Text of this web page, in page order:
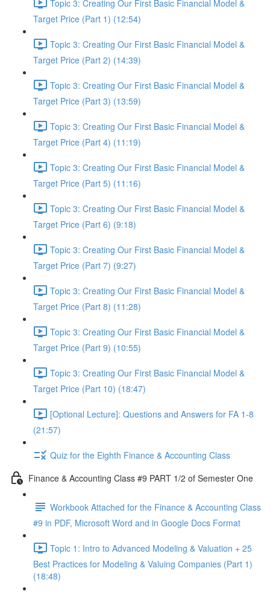
Topic 3: Creating Our First Basic Financial Model &
Target Price (Part 1) (12:54)
Topic 3: Creating Our First Basic Financial Model &
Target Price (Part 2) (14:39)
Topic 3: Creating Our First Basic Financial Model &
Target Price (Part 3) (13:59)
Topic 3: Creating Our First Basic Financial Model &
Target Price (Part 4) (11:19)
Topic 3: Creating Our First Basic Financial Model &
Target Price (Part 5) (11:16)
Topic 3: Creating Our First Basic Financial Model &
Target Price (Part 6) (9:18)
Topic 3: Creating Our First Basic Financial Model &
Target Price (Part 7) (9:27)
Topic 3: Creating Our First Basic Financial Model &
Target Price (Part 8) (11:28)
Topic 3: Creating Our First Basic Financial Model &
Target Price (Part 9) (10:55)
Topic 3: Creating Our First Basic Financial Model &
Target Price (Part 10) (18:47)
[Optional Lecture]: Questions and Answers for FA 1-8
(21:57)
Quiz for the Eighth Finance & Accounting Class
Finance & Accounting Class #9 PART 1/2 of Semester One
Workbook Attached for the Finance & Accounting Class
#9 in PDF, Microsoft Word and in Google Docs Format
Topic 1: Intro to Advanced Modeling & Valuation + 25
Best Practices for Modeling & Valuing Companies (Part 1)
(18:48)